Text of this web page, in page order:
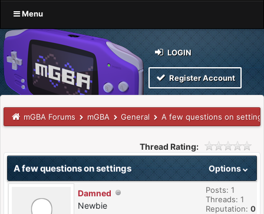
Menu
LOGIN
Register Account
mGBA Forums mGBA General A few questions on
Thread Rating:
Options
A few questions on settings
Damned
Newbie
Posts: 1
Threads: 1
Reputation: 0